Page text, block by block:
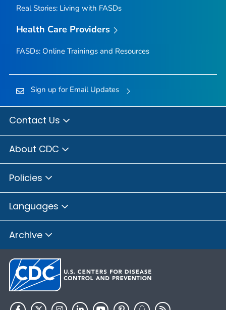
Real Stories: Living with FASDs
Health Care Providers
FASDs: Online Trainings and Resources
Sign up for Email Updates
Contact Us
About CDC
Policies
Languages
Archive